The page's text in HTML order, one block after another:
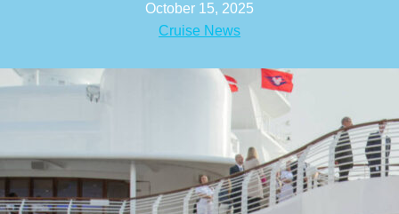
October 15, 2025
Cruise News